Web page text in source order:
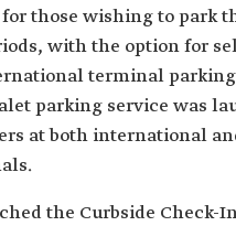
those wishing to park
with the option for
terminal parking
parking service was
at both international
the Curbside Check-